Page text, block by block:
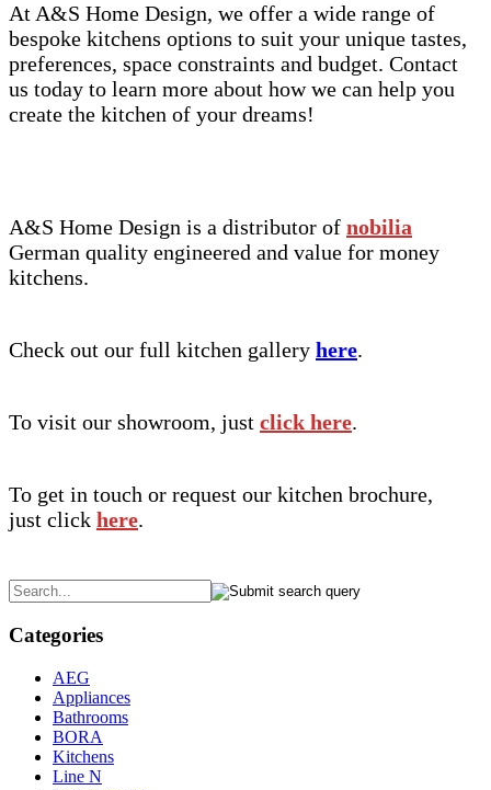
At A&S Home Design, we offer a wide range of
bespoke kitchens options to suit your unique tastes,
preferences, space constraints and budget. Contact
us today to learn more about how we can help you
create the kitchen of your dreams!
A&S Home Design is a distributor of nobilia
German quality engineered and value for money
kitchens.
Check out our full kitchen gallery here.
To visit our showroom, just click here.
To get in touch or request our kitchen brochure,
just click here.
Categories
AEG
Appliances
Bathrooms
BORA
Kitchens
Line N